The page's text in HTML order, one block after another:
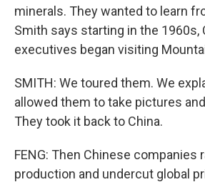
minerals. They wanted to learn
Smith says starting in the 1960s,
executives began visiting
SMITH: We toured them. We
allowed them to take pictures
They took it back to China.
FENG: Then Chinese companies
production and undercut global